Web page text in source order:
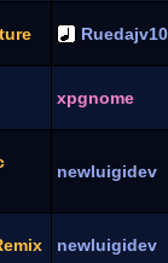
Ruedajv10
xpgnome
newluigidev
newluigidev